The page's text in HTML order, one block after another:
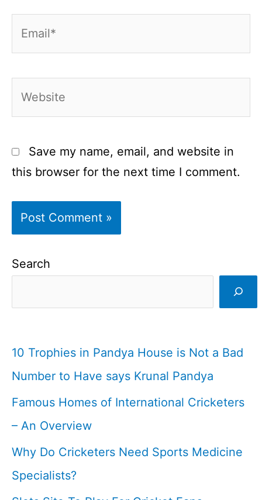
Save my name, email, and website in
this browser for the next time I comment.
Search
10 Trophies in Pandya House is Not a Bad
Number to Have says Krunal Pandya
Famous Homes of International Cricketers
– An Overview
Why Do Cricketers Need Sports Medicine
Specialists?